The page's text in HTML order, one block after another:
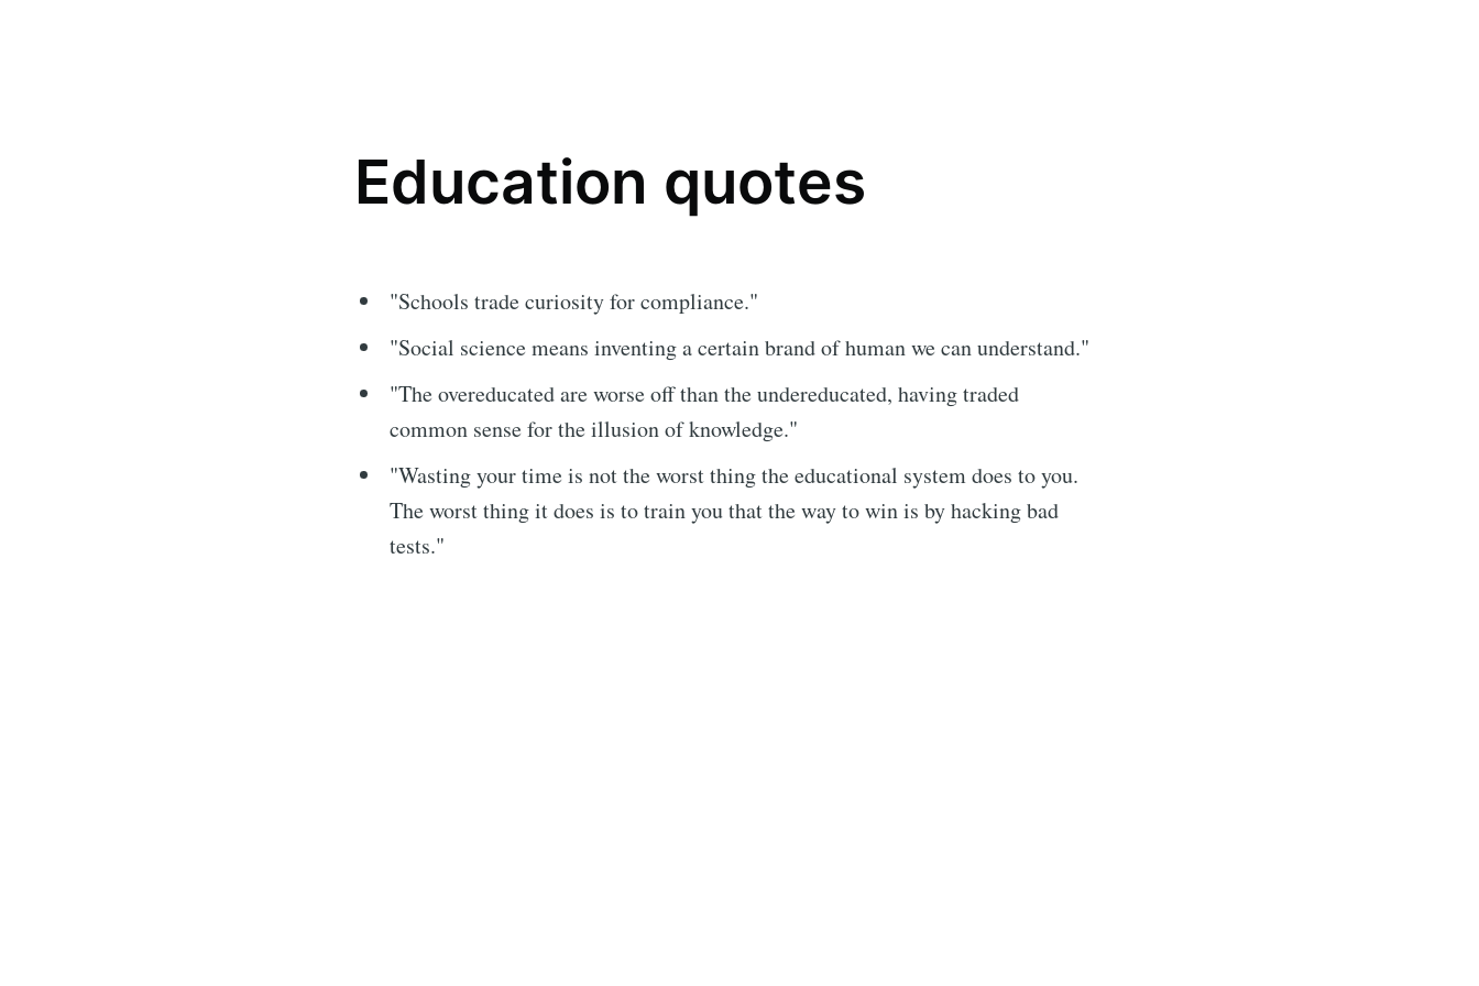
Education quotes
"Schools trade curiosity for compliance."
"Social science means inventing a certain brand of human we can understand."
"The overeducated are worse off than the undereducated, having traded
common sense for the illusion of knowledge."
"Wasting your time is not the worst thing the educational system does to you.
The worst thing it does is to train you that the way to win is by hacking bad
tests."